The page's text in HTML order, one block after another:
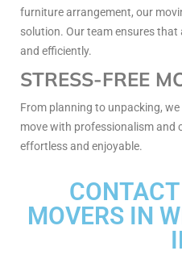
furniture arrangement, our
solution. Our team ensures
and efficiently.
STRESS-FREE
From planning to unpacking,
move with professionalism and
effortless and enjoyable.
MOVERS IN